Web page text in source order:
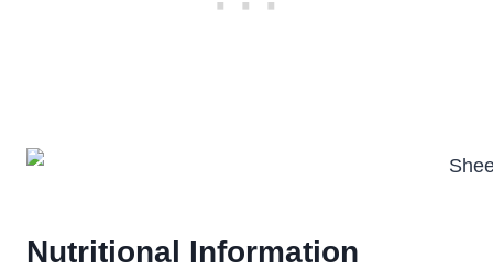
Nutritional Information